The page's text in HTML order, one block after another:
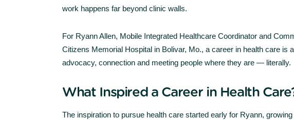
work happens far beyond clinic walls.
For Ryann Allen, Mobile Integrated Healthcare Coordinator and
Citizens Memorial Hospital in Bolivar, Mo., a career in health care is
advocacy, connection and meeting people where they are — literally.
What Inspired a Career in Health
The inspiration to pursue health care started early for Ryann,